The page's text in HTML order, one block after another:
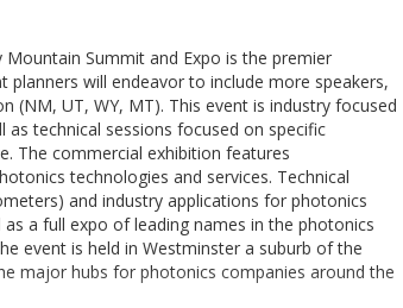
Summit and Expo is the premier
will endeavor to include more speakers,
(NM, UT, WY, MT). This event is industry focused
technical sessions focused on specific
The commercial exhibition features
technologies and services. Technical
and industry applications for photonics
a full expo of leading names in the photonics
event is held in Westminster a suburb of the
major hubs for photonics companies around the